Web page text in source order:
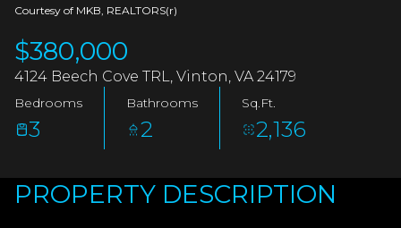
Courtesy of MKB, REALTORS(r)
$380,000
4124 Beech Cove TRL, Vinton, VA 24179
Bedrooms
3
Bathrooms
2
Sq.Ft.
2,136
PROPERTY DESCRIPTION
AUG